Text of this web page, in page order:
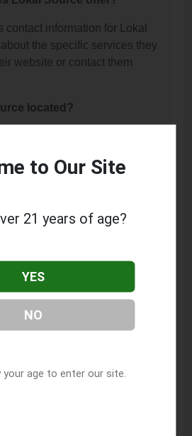
information for Lokal
the specific services they
website or contact them
located?
Lokal Source is: (918) 401-
Source by phone at (918)
listing. How can I update
this listing by clicking on
to Our Site
21 years of age?
YES
NO
your age to enter our site.